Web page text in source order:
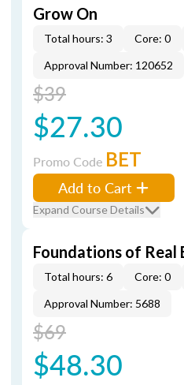
Grow On
Total hours: 3 Core: 0
Approval Number: 120652
$39
$27.30
Promo Code BET
Add to Cart
Expand Course Details
Foundations of Real
Total hours: 6 Core: 0
Approval Number: 5688
$69
$48.30